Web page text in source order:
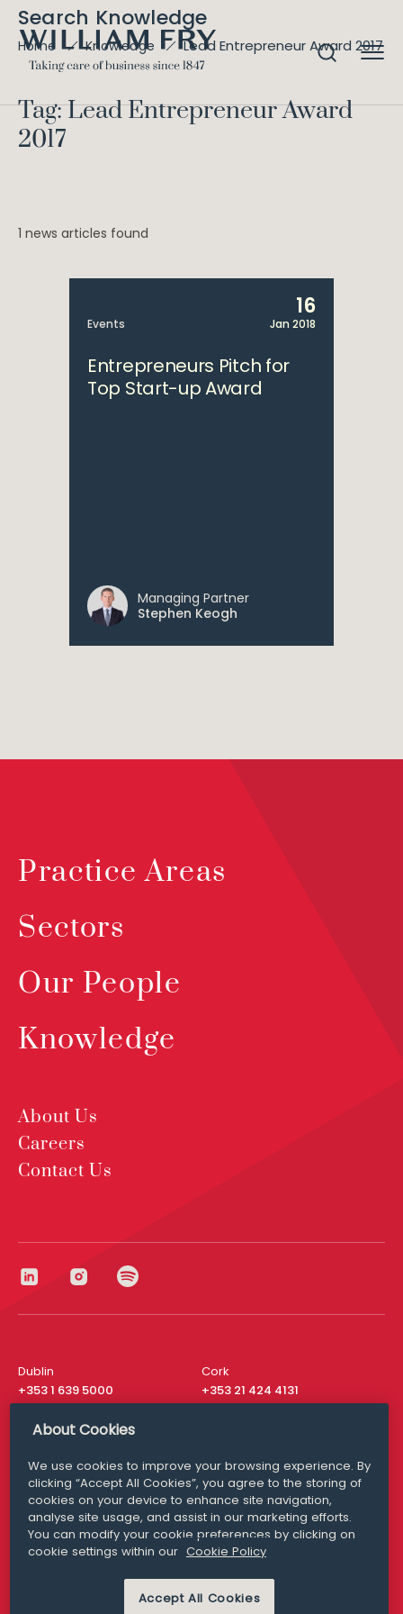
Search Knowledge
Home Knowledge Lead Entrepreneur Award 2017
Tag: Lead Entrepreneur Award
2017
1 news articles found
Events
16
Jan 2018
Entrepreneurs Pitch for
Top Start-up Award
Managing Partner
Stephen Keogh
Practice Areas
Sectors
Our People
Knowledge
About Us
Careers
Contact Us
Dublin
+353 1 639 5000
Cork
+353 21 424 4131
London
San Francisco
+ 1 415 200 4910
Media Queries
media@williamfry.com
MODERN SLAVERY
PRIVACY STATEMENT
About Cookies
We use cookies to improve your browsing experience. By
clicking “Accept All Cookies”, you agree to the storing of
cookies on your device to enhance site navigation,
analyse site usage, and assist in our marketing efforts.
You can modify your cookie preferences by clicking on
cookie settings within our Cookie Policy
Accept All Cookies